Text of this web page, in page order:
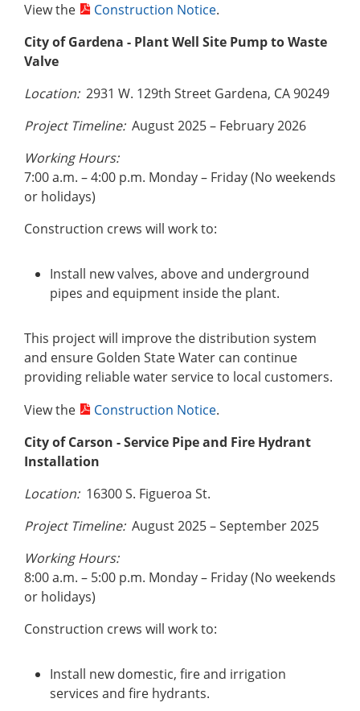
View the
Construction Notice.
City of Gardena - Plant Well Site Pump to Waste
Valve
Location: 2931 W. 129th Street Gardena, CA 90249
Project Timeline: August 2025 – February 2026
Working Hours:
7:00 a.m. – 4:00 p.m. Monday – Friday (No weekends
or holidays)
Construction crews will work to:
Install new valves, above and underground
pipes and equipment inside the plant.
This project will improve the distribution system
and ensure Golden State Water can continue
providing reliable water service to local customers.
View the
Construction Notice.
City of Carson - Service Pipe and Fire Hydrant
Installation
Location: 16300 S. Figueroa St.
Project Timeline: August 2025 – September 2025
Working Hours:
8:00 a.m. – 5:00 p.m. Monday – Friday (No weekends
or holidays)
Construction crews will work to:
Install new domestic, fire and irrigation
services and fire hydrants.